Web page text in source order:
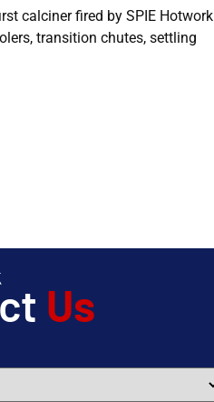
calciner fired by SPIE Hotwork
transition chutes, settling
Us